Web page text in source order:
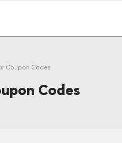
Coupon Codes
Codes